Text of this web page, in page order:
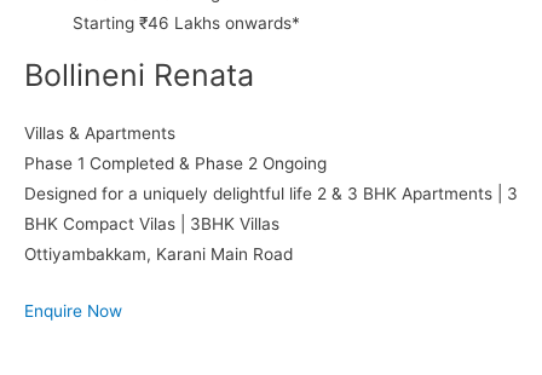
Starting ₹46 Lakhs onwards*
Bollineni Renata
Villas & Apartments
Phase 1 Completed & Phase 2 Ongoing
Designed for a uniquely delightful life 2 & 3 BHK Apartments | 3
BHK Compact Vilas | 3BHK Villas
Ottiyambakkam, Karani Main Road
Enquire Now